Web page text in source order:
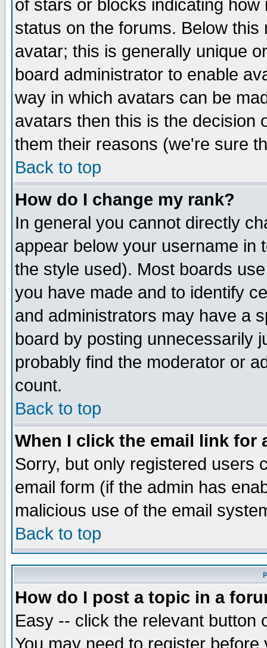
of stars or blocks indicating
status on the forums. Below
avatar; this is generally unique
board administrator to enable
way in which avatars can be
avatars then this is the decision
them their reasons (we're sure
Back to top
How do I change my rank?
In general you cannot directly
appear below your username in
the style used). Most boards
you have made and to identify
and administrators may have a
board by posting unnecessarily
probably find the moderator or
count.
Back to top
When I click the email link for
Sorry, but only registered users
email form (if the admin has
malicious use of the email
Back to top
How do I post a topic in a
Easy -- click the relevant button
You may need to register